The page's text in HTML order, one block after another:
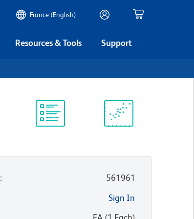
France (English)
Resources & Tools Support
:
561961
Sign In